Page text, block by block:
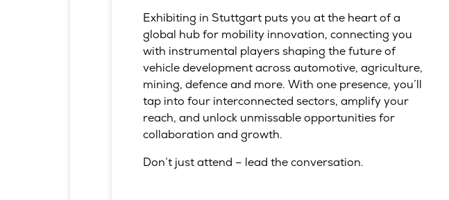
Exhibiting in Stuttgart puts you at the heart of a
global hub for mobility innovation, connecting you
with instrumental players shaping the future of
vehicle development across automotive, agriculture,
mining, defence and more. With one presence, you’ll
tap into four interconnected sectors, amplify your
reach, and unlock unmissable opportunities for
collaboration and growth.
Don’t just attend – lead the conversation.